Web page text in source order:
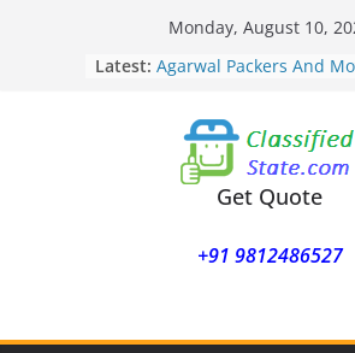
Monday, August 10,
Latest: Agarwal Packers And
Agarwal Packers And
Nasrapur
Agarwal Packers And
Narayan Peth
Agarwal Packers And
Agarwal Packers And
Get Quote
+91 9812486527